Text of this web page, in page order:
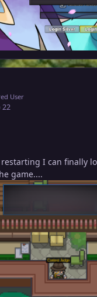
User
22
I can finally
game....